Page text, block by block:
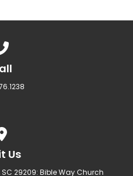
Us
29209: Bible Way Church